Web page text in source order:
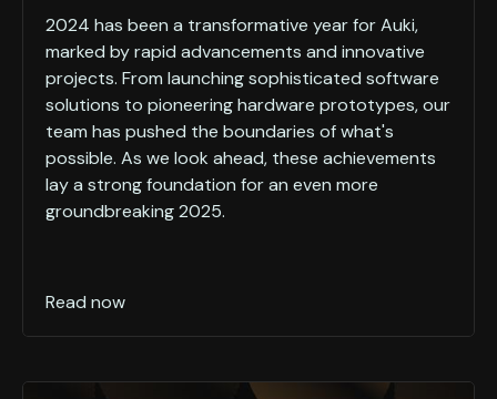
2024 has been a transformative year for Auki,
marked by rapid advancements and innovative
projects. From launching sophisticated software
solutions to pioneering hardware prototypes, our
team has pushed the boundaries of what's
possible. As we look ahead, these achievements
lay a strong foundation for an even more
groundbreaking 2025.
Read now